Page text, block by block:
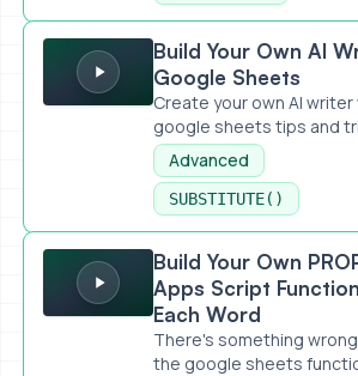
Build Your Own AI Writer in Google
Build Your Own AI
Google Sheets
Create your own AI
google sheets tips and
Advanced
SUBSTITUTE()
Build Your Own PROPER() Custom
Build Your Own
Apps Script
Each Word
There's something wrong
the google sheets